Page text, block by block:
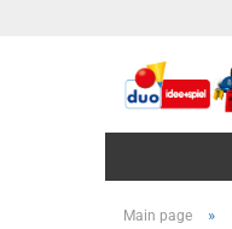
Main page »